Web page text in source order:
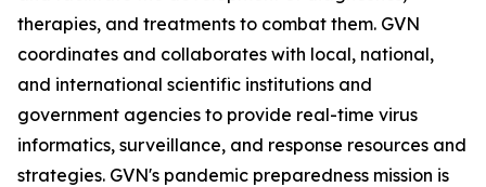
therapies, and treatments to combat them. GVN
coordinates and collaborates with local, national,
and international scientific institutions and
government agencies to provide real-time virus
informatics, surveillance, and response resources and
strategies. GVN's pandemic preparedness mission is